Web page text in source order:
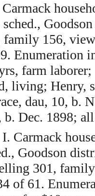
Carmack
156,
Enumeration
farm
living; Henry,
dau, 10, b.
b. Dec. 1898;
I. Carmack
Goodson
301,
of 61.